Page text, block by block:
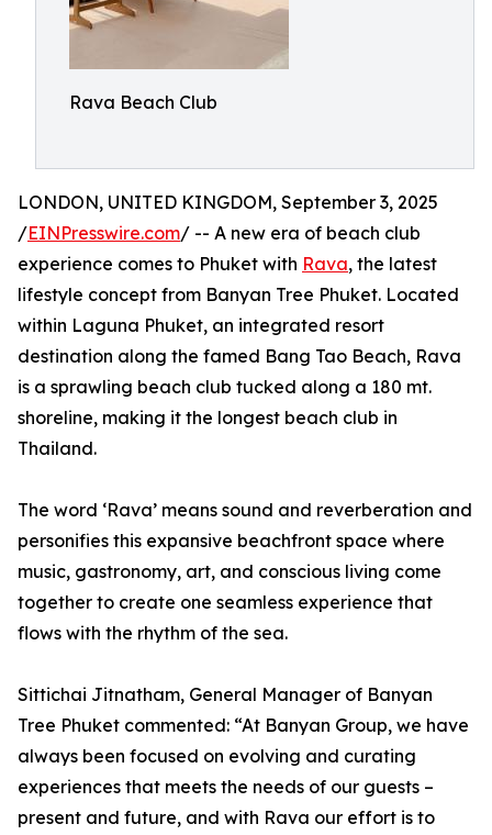
Rava Beach Club
LONDON, UNITED KINGDOM, September 3, 2025
/EINPresswire.com/ -- A new era of beach club
experience comes to Phuket with Rava, the latest
lifestyle concept from Banyan Tree Phuket. Located
within Laguna Phuket, an integrated resort
destination along the famed Bang Tao Beach, Rava
is a sprawling beach club tucked along a 180 mt.
shoreline, making it the longest beach club in
Thailand.
The word ‘Rava’ means sound and reverberation and
personifies this expansive beachfront space where
music, gastronomy, art, and conscious living come
together to create one seamless experience that
flows with the rhythm of the sea.
Sittichai Jitnatham, General Manager of Banyan
Tree Phuket commented: “At Banyan Group, we have
always been focused on evolving and curating
experiences that meets the needs of our guests –
present and future, and with Rava our effort is to